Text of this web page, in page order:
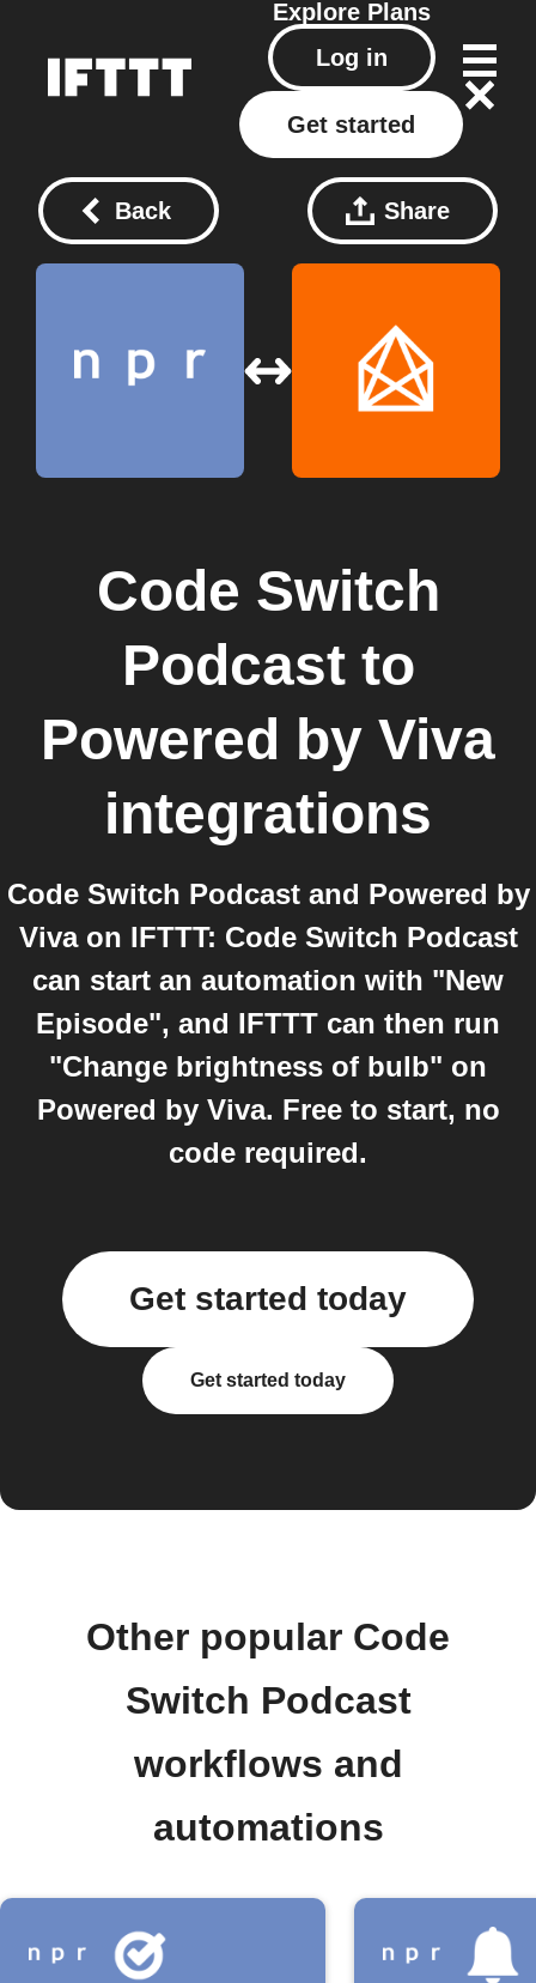
Explore Plans
Log in
Get started
Back Share
Code Switch
Podcastto
Powered by Viva
integrations
Code Switch Podcast and Powered by
Viva on IFTTT: Code Switch Podcast
can start an automation with "New
Episode", and IFTTT can then run
"Change brightness of bulb" on
Powered by Viva. Free to start, no
code required.
Get started today
Get started today
Other popular Code
Switch Podcast
workflows and
automations